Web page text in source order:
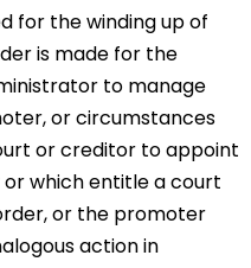
for the winding up of
is made for the
to manage
or circumstances
or creditor to appoint
which entitle a court
or the promoter
action in